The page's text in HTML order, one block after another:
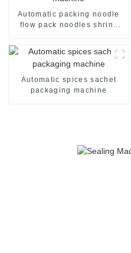
Automatic packing noodle
flow pack noodles shrink
sealing machine
Automatic spices sachet
packaging machine